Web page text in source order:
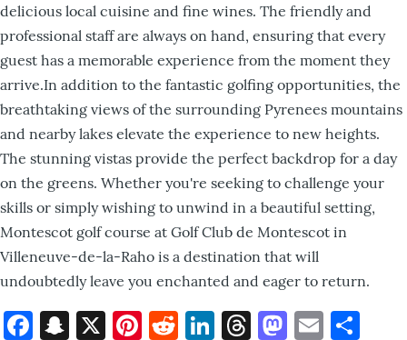
delicious local cuisine and fine wines. The friendly and
professional staff are always on hand, ensuring that every
guest has a memorable experience from the moment they
arrive.In addition to the fantastic golfing opportunities, the
breathtaking views of the surrounding Pyrenees mountains
and nearby lakes elevate the experience to new heights.
The stunning vistas provide the perfect backdrop for a day
on the greens. Whether you're seeking to challenge your
skills or simply wishing to unwind in a beautiful setting,
Montescot golf course at Golf Club de Montescot in
Villeneuve-de-la-Raho is a destination that will
undoubtedly leave you enchanted and eager to return.
Facebook
Snapchat
X Pinterest
Reddit
LinkedIn
ThreadsEmail